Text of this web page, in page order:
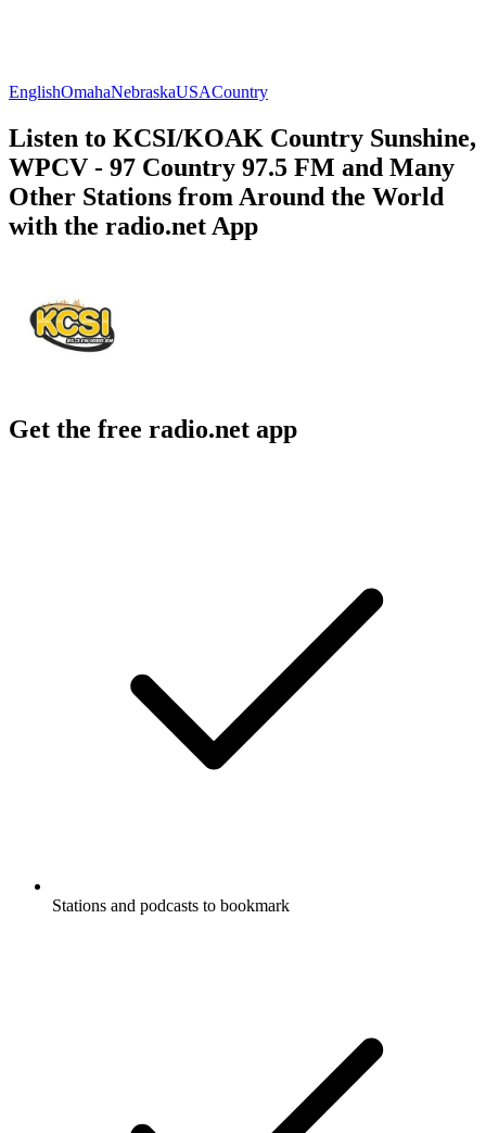
EnglishOmahaNebraskaUSACountry
Listen to KCSI/KOAK Country Sunshine,
WPCV - 97 Country 97.5 FM and Many
Other Stations from Around the World
with the radio.net App
Get the free radio.net app
Stations and podcasts to bookmark